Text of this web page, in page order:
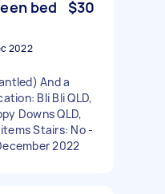
bed
$30
2022
And a
Bli Bli QLD,
Downs QLD,
Stairs: No -
2022